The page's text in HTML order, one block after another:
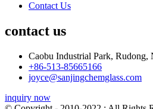
Contact Us
contact us
Caobu Industrial Park, Rudong,
+86-513-85665166
joyce@sanjingchemglass.com
inquiry now